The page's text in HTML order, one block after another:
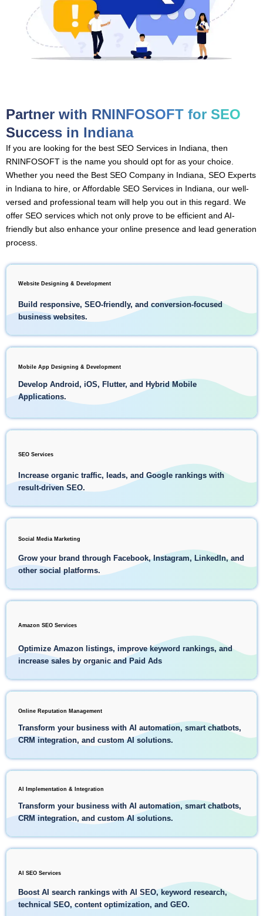
Partner with RNINFOSOFT for SEO
Success in Indiana
If you are looking for the best SEO Services in Indiana, then
RNINFOSOFT is the name you should opt for as your choice.
Whether you need the Best SEO Company in Indiana, SEO Experts
in Indiana to hire, or Affordable SEO Services in Indiana, our well-
versed and professional team will help you out in this regard. We
offer SEO services which not only prove to be efficient and AI-
friendly but also enhance your online presence and lead generation
process.
Website Designing & Development
Build responsive, SEO-friendly, and conversion-focused
business websites.
Mobile App Designing & Development
Develop Android, iOS, Flutter, and Hybrid Mobile
Applications.
SEO Services
Increase organic traffic, leads, and Google rankings with
result-driven SEO.
Social Media Marketing
Grow your brand through Facebook, Instagram, LinkedIn, and
other social platforms.
Amazon SEO Services
Optimize Amazon listings, improve keyword rankings, and
increase sales by organic and Paid Ads
Online Reputation Management
Transform your business with AI automation, smart chatbots,
CRM integration, and custom AI solutions.
AI Implementation & Integration
Transform your business with AI automation, smart chatbots,
CRM integration, and custom AI solutions.
AI SEO Services
Boost AI search rankings with AI SEO, keyword research,
technical SEO, content optimization, and GEO.